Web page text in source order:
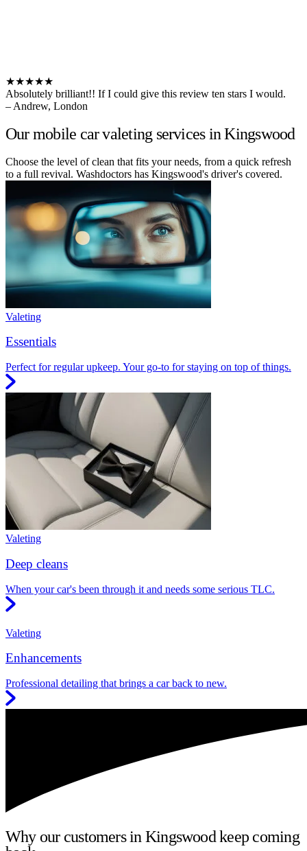
★★★★★
Absolutely brilliant!! If I could give this review ten stars I would.
– Andrew, London
Our mobile car valeting services in Kingswood
Choose the level of clean that fits your needs, from a quick refresh
to a full revival. Washdoctors has Kingswood's driver's covered.
Valeting
Essentials
Perfect for regular upkeep. Your go-to for staying on top of things.
Valeting
Deep cleans
When your car's been through it and needs some serious TLC.
Valeting
Enhancements
Professional detailing that brings a car back to new.
Why our customers in Kingswood keep coming